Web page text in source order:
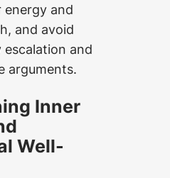
energy and
and avoid
escalation and
arguments.
Inner
Well-